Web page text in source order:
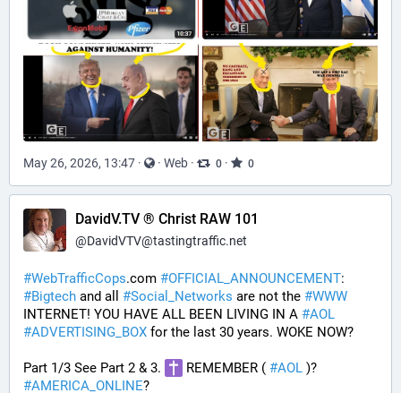
May 26, 2026, 13:47 · · Web · 0 · 0
DavidV.TV ® Christ RAW 101
@DavidVTV@tastingtraffic.net
#WebTrafficCops.com #OFFICIAL_ANNOUNCEMENT
#Bigtech and all #Social_Networks are not the #WWW
INTERNET! YOU HAVE ALL BEEN LIVING IN A #AOL
#ADVERTISING_BOX for the last 30 years. WOKE NOW?
Part 1/3 See Part 2 & 3. REMEMBER ( #AOL
#AMERICA_ONLINE?